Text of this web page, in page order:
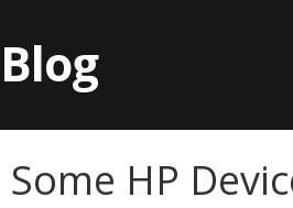
Blog
Some HP